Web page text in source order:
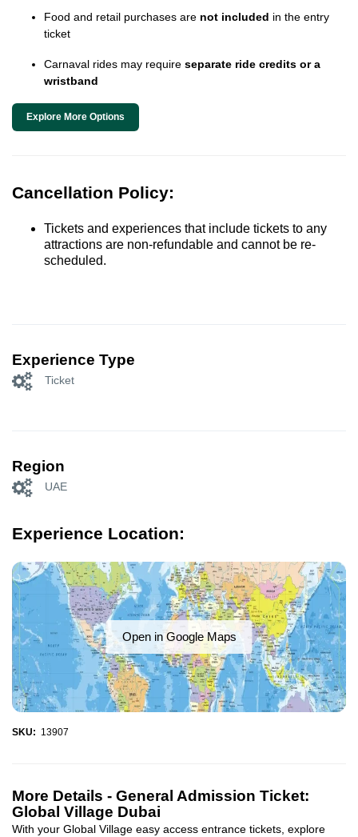
Food and retail purchases are not included in the entry
ticket
Carnaval rides may require separate ride credits or a
wristband
Explore More Options
Cancellation Policy:
Tickets and experiences that include tickets to any
attractions are non-refundable and cannot be re-
scheduled.
Experience Type
Ticket
Region
UAE
Experience Location:
Open in Google Maps
SKU: 13907
More Details - General Admission Ticket:
Global Village Dubai
With your Global Village easy access entrance tickets, explore